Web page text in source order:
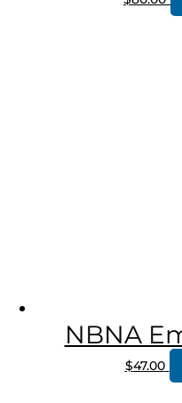
NBNA
$47.00